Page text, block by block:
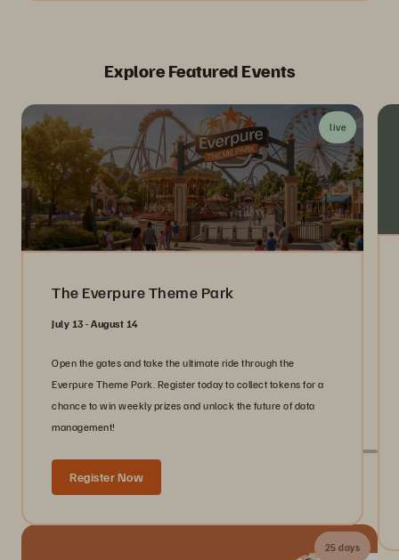
Explore Featured Events
live
The Everpure Theme Park
July 13 - August 14
Open the gates and take the ultimate ride through the
Everpure Theme Park. Register today to collect tokens for a
chance to win weekly prizes and unlock the future of data
management!
Register Now
Live With Everpure at Industry Events
25 days